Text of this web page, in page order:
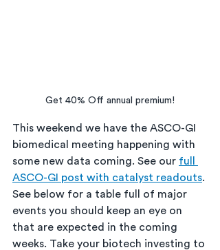
Get 40% Off annual premium!
This weekend we have the ASCO-GI
biomedical meeting happening with
some new data coming. See our full
ASCO-GI post with catalyst readouts.
See below for a table full of major
events you should keep an eye on
that are expected in the coming
weeks. Take your biotech investing to